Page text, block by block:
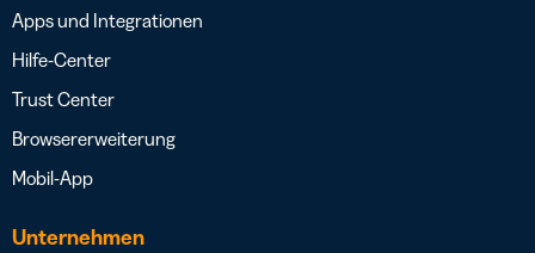
Apps und Integrationen
Hilfe-Center
Trust Center
Browsererweiterung
Mobil-App
Unternehmen